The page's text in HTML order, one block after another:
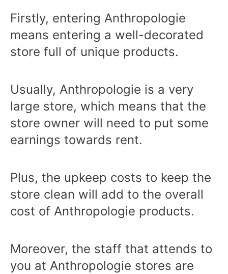
Firstly, entering Anthropologie
means entering a well-decorated
store full of unique products.
Usually, Anthropologie is a very
large store, which means that the
store owner will need to put some
earnings towards rent.
Plus, the upkeep costs to keep the
store clean will add to the overall
cost of Anthropologie products.
Moreover, the staff that attends to
you at Anthropologie stores are